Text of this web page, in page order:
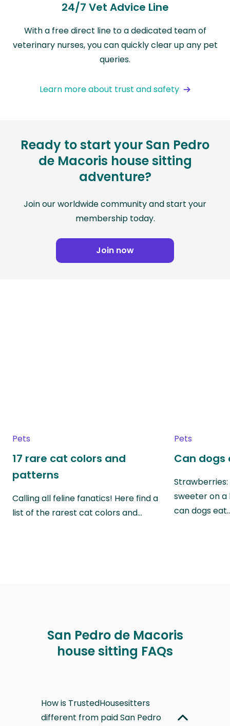
24/7 Vet Advice Line
With a free direct line to a dedicated team of
veterinary nurses, you can quickly clear up any pet
queries.
Learn more about trust and safety
Ready to start your San Pedro
de Macoris house sitting
adventure?
Join our worldwide community and start your
membership today.
Join now
Pets
17 rare cat colors and
patterns
Calling all feline fanatics! Here find a
list of the rarest cat colors and…
Pets
Can dogs
sweeter on a
can dogs
San Pedro de Macoris
house sitting FAQs
How is TrustedHousesitters
different from paid San Pedro